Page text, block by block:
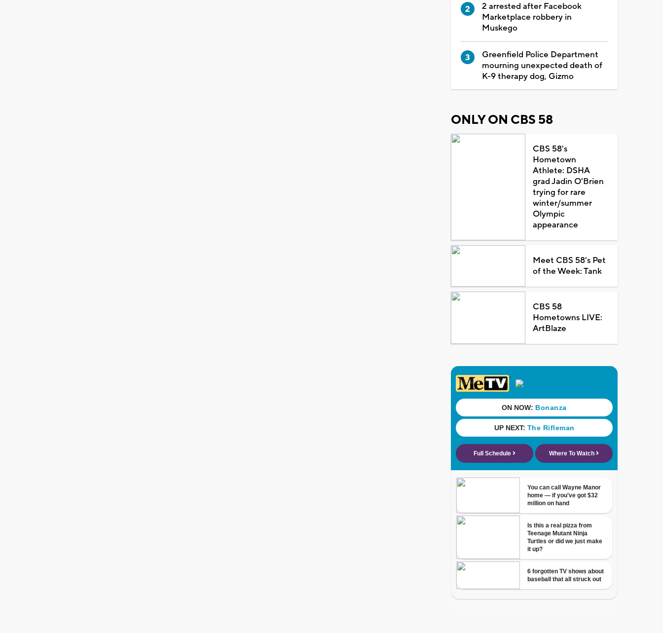
2 arrested after Facebook
Marketplace robbery in
Muskego
Greenfield Police Department
mourning unexpected death of
K-9 therapy dog, Gizmo
ONLY ON CBS 58
CBS 58's
Hometown
Athlete: DSHA
grad Jadin O'Brien
trying for rare
winter/summer
Olympic
appearance
Meet CBS 58's Pet
of the Week: Tank
CBS 58
Hometowns LIVE:
ArtBlaze